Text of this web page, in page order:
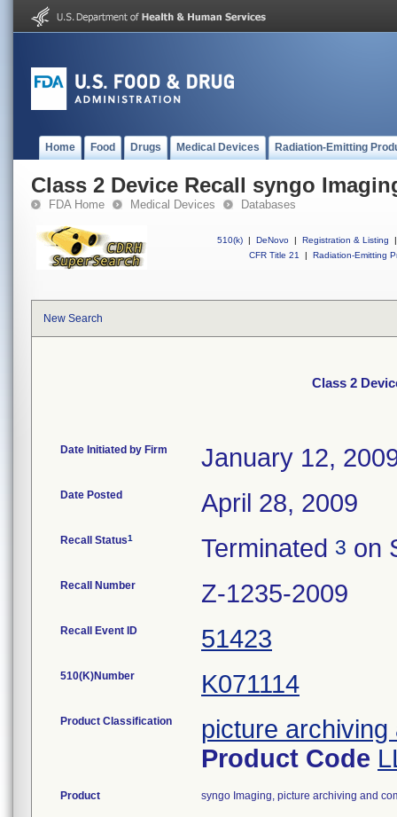
Home Food Drugs Medical Devices Radiation-Emitting
Class 2 Device Recall syngo
FDA Home Medical Devices Databases
510(k) | DeNovo | Registration & Listing
|
CFR Title 21
| Radiation-Emitting
New Search
Class 2
Date Initiated by Firm January 12,
Date Posted April 28, 2009
Recall Status1 Terminated 3 on
Recall Number Z-1235-2009
Recall Event ID 51423
510(K)Number K071114
Product Classification
picture
Product Code
Product syngo Imaging, picture archiving and